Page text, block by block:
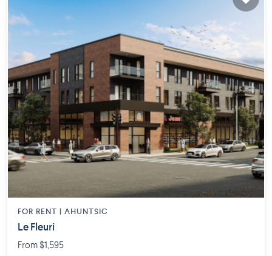
FOR RENT | AHUNTSIC
Le Fleuri
From $1,595